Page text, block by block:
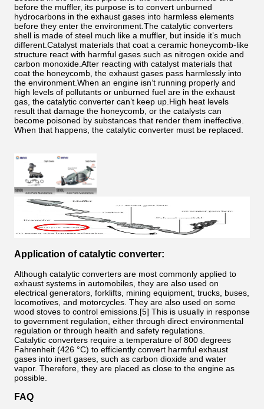
before the muffler, its purpose is to convert unburned
hydrocarbons in the exhaust gases into harmless elements
before they enter the environment.The catalytic converters
shell is made of steel much like a muffler, but inside it’s much
different.Catalyst materials that coat a ceramic honeycomb-like
structure react with harmful gases such as nitrogen oxide and
carbon monoxide.After reacting with catalyst materials that
coat the honeycomb, the exhaust gases pass harmlessly into
the environment.When an engine isn’t running properly and
high levels of pollutants or unburned fuel are in the exhaust
gas, the catalytic converter can’t keep up.High heat levels
result that damage the honeycomb, or the catalysts can
become poisoned by substances that render them ineffective.
When that happens, the catalytic converter must be replaced.
Application of catalytic converter:
Although catalytic converters are most commonly applied to
exhaust systems in automobiles, they are also used on
electrical generators, forklifts, mining equipment, trucks, buses,
locomotives, and motorcycles. They are also used on some
wood stoves to control emissions.[5] This is usually in response
to government regulation, either through direct environmental
regulation or through health and safety regulations.
Catalytic converters require a temperature of 800 degrees
Fahrenheit (426 °C) to efficiently convert harmful exhaust
gases into inert gases, such as carbon dioxide and water
vapor. Therefore, they are placed as close to the engine as
possible.
FAQ